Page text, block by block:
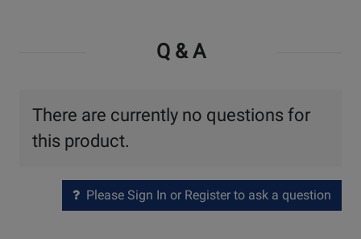
Q & A
There are currently no questions for
this product.
Please Sign In or Register to ask a question